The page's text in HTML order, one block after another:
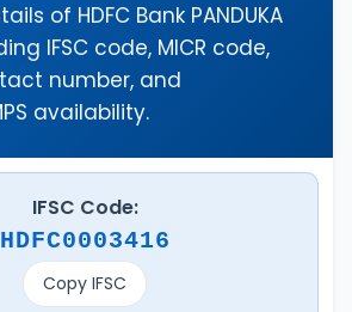
of HDFC Bank PANDUKA
IFSC code, MICR code,
number, and
availability.
IFSC Code:
HDFC0003416
Copy IFSC